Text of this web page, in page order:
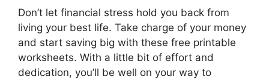
Don’t let financial stress hold you back from
living your best life. Take charge of your money
and start saving big with these free printable
worksheets. With a little bit of effort and
dedication, you’ll be well on your way to